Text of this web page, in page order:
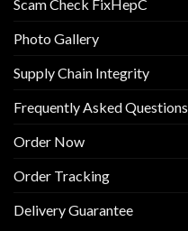
Scam Check FixHepC
Photo Gallery
Supply Chain Integrity
Frequently Asked Questions
Order Now
Order Tracking
Delivery Guarantee